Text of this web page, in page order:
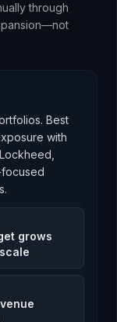
through
Best
with
grows